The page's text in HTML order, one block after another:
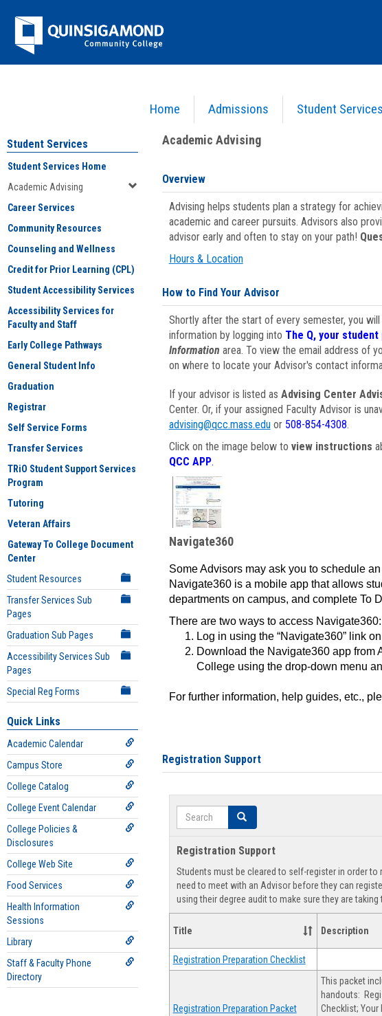
Jenzabar
University
Home Admissions Student Services
Academic Advising
Student Services
Student Services Home
Academic Advising
Career Services
Community Resources
Counseling and Wellness
Credit for Prior Learning (CPL)
Student Accessibility Services
Accessibility Services for
Faculty and Staff
Early College Pathways
General Student Info
Graduation
Registrar
Self Service Forms
Transfer Services
TRiO Student Support Services
Program
Tutoring
Veteran Affairs
Gateway To College Document
Center
Student Resources
Transfer Services Sub
Pages
Graduation Sub Pages
Accessibility Services Sub
Pages
Special Reg Forms
Quick Links
Academic Calendar
Campus Store
College Catalog
College Event Calendar
College Policies &
Disclosures
College Web Site
Food Services
Health Information
Sessions
Library
Staff & Faculty Phone
Directory
Academic Advising
Overview
Advising helps students plan a strategy for
academic and career pursuits. Advisors also
advisor early and often to stay on your path!
Hours & Location
How to Find Your Advisor
Shortly after the start of every semester, you
information by logging into The Q, your
Information area. To view the email address of
on where to locate your Advisor's contact
If your advisor is listed as Advising Center
Center. Or, if your assigned Faculty Advisor is
advising@qcc.mass.eduor 508-854-4308.
Click on the image below to view instructions
QCC APP.
Navigate360
Some Advisors may ask you to schedule
Navigate360 is a mobile app that allows
departments on campus, and complete To
There are two ways to access Navigate360:
Log in using the “Navigate360” link
Download the Navigate360 app from
College using the drop-down menu
For further information, help guides, etc.,
Registration Support
Search Search
Registration Support
Students must be cleared to self-register in order
need to meet with an Advisor before they can
using their degree audit to make sure they are taking
Title Description
Registration Preparation Checklist
Registration Preparation Packet
This packet
handouts:
Checklist; Your